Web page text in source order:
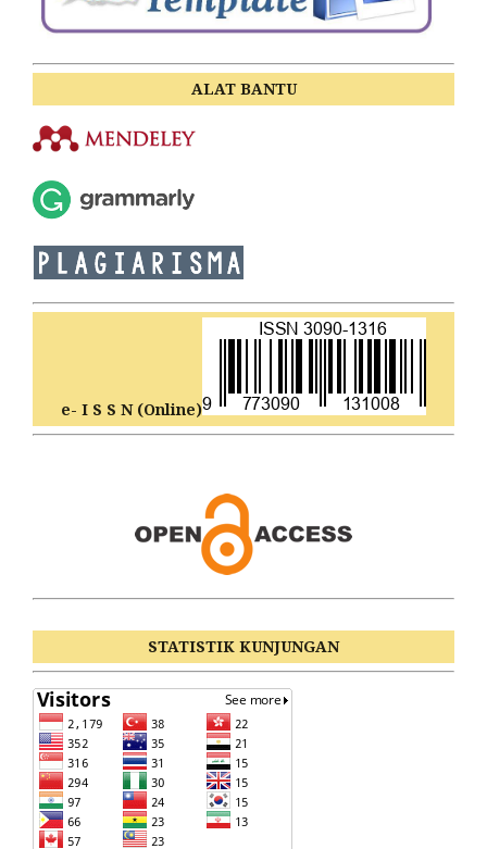
ALAT BANTU
e- I S S N (Online)
STATISTIK KUNJUNGAN